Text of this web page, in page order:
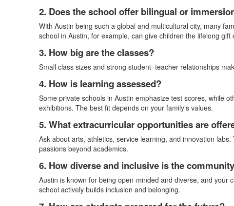
2. Does the school offer bilingual or
With Austin being such a global and multicultural city, many
school in Austin, for example, can give children the lifelong
3. How big are the classes?
Small class sizes and strong student–teacher relationships
4. How is learning assessed?
Some private schools in Austin emphasize test scores, while
exhibitions. The best fit depends on your family’s values.
5. What extracurricular opportunities are
Ask about arts, athletics, service learning, and innovation
passions beyond academics.
6. How diverse and inclusive is the
Austin is known for being open-minded and diverse, and your
school actively builds inclusion and belonging.